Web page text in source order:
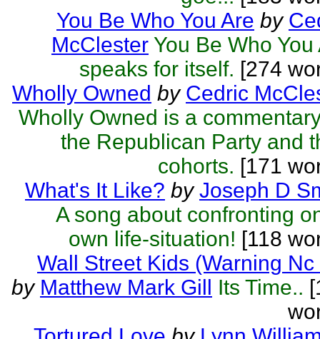
You Be Who You Are by
McClester You Be Who You
speaks for itself. [274
Wholly Owned by Cedric
Wholly Owned is a
the Republican Party and
cohorts. [171
What's It Like? by Joseph D
A song about confronting
own life-situation! [118
Wall Street Kids (Warning Nc
by Matthew Mark Gill Its Time..